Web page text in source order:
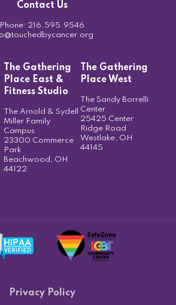
Contact Us
Phone: 216.595.9546
The Gathering
Place East &
Fitness Studio
The Arnold & Sydell
Miller Family
Campus
23300 Commerce
Park
Beachwood, OH
44122
The Gathering
Place West
The Sandy Borrelli
Center
25425 Center
Ridge Road
Westlake, OH
44145
Privacy Policy